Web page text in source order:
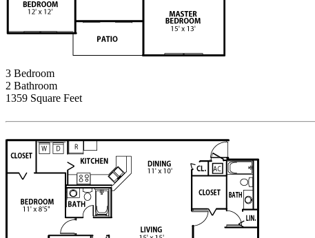
3 Bedroom
2 Bathroom
1359 Square Feet